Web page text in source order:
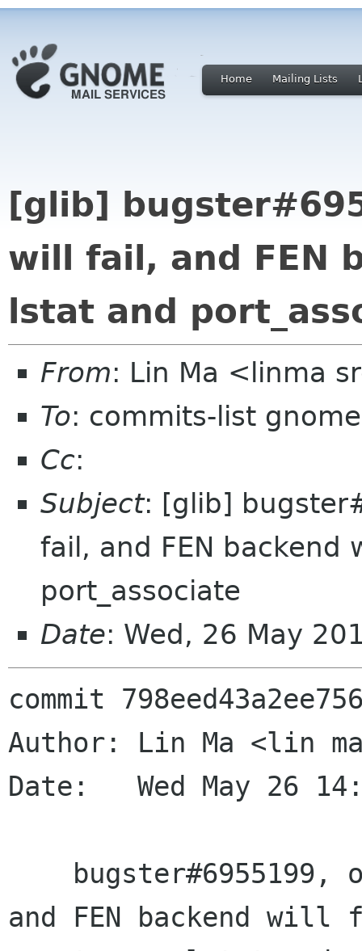
Home Mailing Lists
[glib]
will fail, and FEN
lstat and
From: Lin Ma <linma
To: commits-list
Cc:
Subject: [glib]
fail, and FEN
port_associate
Date: Wed, 26 May
commit
Author: Lin Ma <lin ma
Date:   Wed May 26
and FEN backend